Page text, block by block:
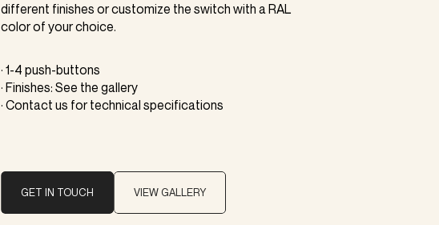
different finishes or customize the switch with a RAL
color of your choice.
· 1-4 push-buttons
· Finishes: See the gallery
· Contact us for technical specifications
GET IN TOUCH VIEW GALLERY